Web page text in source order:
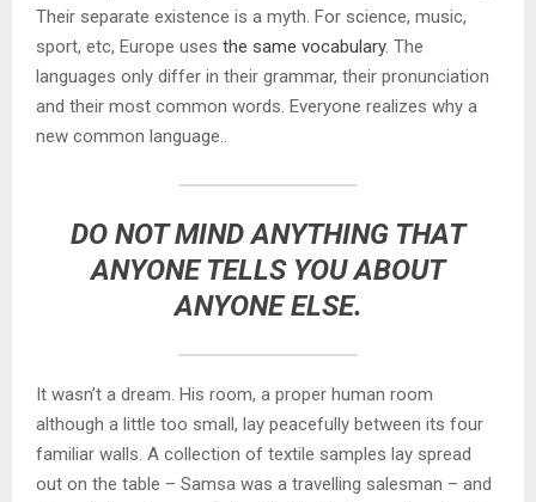
Their separate existence is a myth. For science, music,
sport, etc, Europe uses the same vocabulary. The
languages only differ in their grammar, their pronunciation
and their most common words. Everyone realizes why a
new common language..
DO NOT MIND ANYTHING THAT
ANYONE TELLS YOU ABOUT
ANYONE ELSE.
It wasn’t a dream. His room, a proper human room
although a little too small, lay peacefully between its four
familiar walls. A collection of textile samples lay spread
out on the table – Samsa was a travelling salesman – and